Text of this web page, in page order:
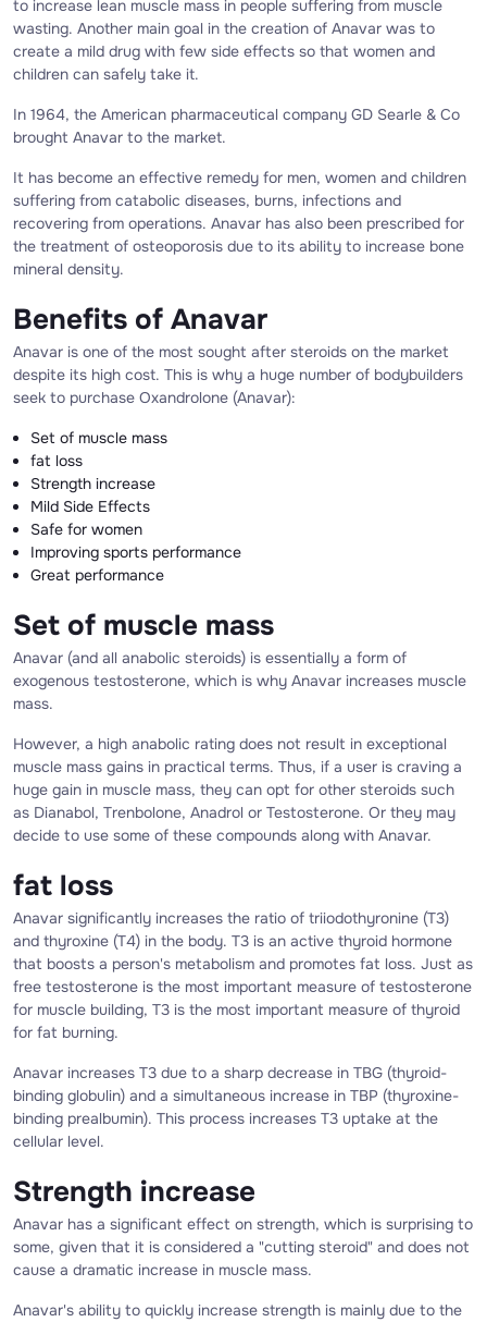
to increase lean muscle mass in people suffering from muscle
wasting. Another main goal in the creation of Anavar was to
create a mild drug with few side effects so that women and
children can safely take it.
In 1964, the American pharmaceutical company GD Searle & Co
brought Anavar to the market.
It has become an effective remedy for men, women and children
suffering from catabolic diseases, burns, infections and
recovering from operations. Anavar has also been prescribed for
the treatment of osteoporosis due to its ability to increase bone
mineral density.
Benefits of Anavar
Anavar is one of the most sought after steroids on the market
despite its high cost. This is why a huge number of bodybuilders
seek to purchase Oxandrolone (Anavar):
Set of muscle mass
fat loss
Strength increase
Mild Side Effects
Safe for women
Improving sports performance
Great performance
Set of muscle mass
Anavar (and all anabolic steroids) is essentially a form of
exogenous testosterone, which is why Anavar increases muscle
mass.
However, a high anabolic rating does not result in exceptional
muscle mass gains in practical terms. Thus, if a user is craving a
huge gain in muscle mass, they can opt for other steroids such
as Dianabol, Trenbolone, Anadrol or Testosterone. Or they may
decide to use some of these compounds along with Anavar.
fat loss
Anavar significantly increases the ratio of triiodothyronine (T3)
and thyroxine (T4) in the body. T3 is an active thyroid hormone
that boosts a person's metabolism and promotes fat loss. Just as
free testosterone is the most important measure of testosterone
for muscle building, T3 is the most important measure of thyroid
for fat burning.
Anavar increases T3 due to a sharp decrease in TBG (thyroid-
binding globulin) and a simultaneous increase in TBP (thyroxine-
binding prealbumin). This process increases T3 uptake at the
cellular level.
Strength increase
Anavar has a significant effect on strength, which is surprising to
some, given that it is considered a "cutting steroid" and does not
cause a dramatic increase in muscle mass.
Anavar's ability to quickly increase strength is mainly due to the